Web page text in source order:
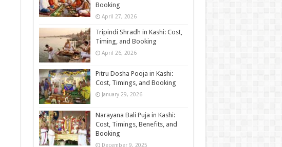
Booking
April 27, 2026
Tripindi Shradh in Kashi: Cost,
Timing, and Booking
April 26, 2026
Pitru Dosha Pooja in Kashi:
Cost, Timings, and Booking
January 29, 2026
Narayana Bali Puja in Kashi:
Cost, Timings, Benefits, and
Booking
December 9, 2025